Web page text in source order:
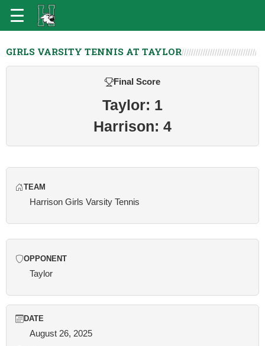
GIRLS VARSITY TENNIS AT TAYLOR
Final Score
Taylor: 1
Harrison: 4
TEAM
Harrison Girls Varsity Tennis
OPPONENT
Taylor
DATE
August 26, 2025